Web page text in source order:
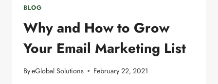
BLOG
Why and How to Grow
Your Email Marketing List
ByeGlobal Solutions February 22, 2021